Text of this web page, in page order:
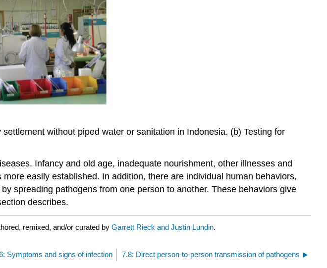
without piped water or sanitation in Indonesia. (b) Testing for
Infancy and old age, inadequate nourishment, other illnesses and
easily established. In addition, there are individual human behaviors,
spreading pathogens from one person to another. These behaviors give
describes.
remixed, and/or curated by Garrett Rieck and Justin Lundin.
Symptoms and signs of infection 7.8: Direct person-to-person transmission of pathogens